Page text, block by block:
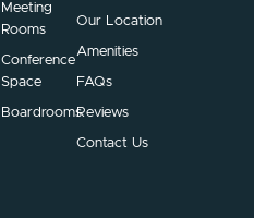
Meeting
Rooms
Conference
Space
Boardrooms
Our Location
Amenities
FAQs
Reviews
Contact Us